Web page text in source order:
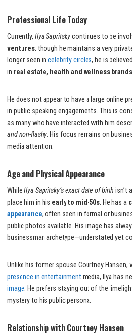
Professional Life Today
Currently, Ilya Sapritskycontinues to be
ventures, though he maintains a very
longer seen in celebrity circles, he is
in real estate, health and wellness
He does not appear to have a large online
in public speaking engagements. This is
as many who have interacted with him
and non-flashy. His focus remains on
media attention.
Age and Physical Appearance
While Ilya Sapritsky’s exact date of birth isn’t
place him in his early to mid-50s. He has a
appearance, often seen in formal or
public photos available. His image has
businessman archetype—understated yet
Unlike his former spouse Courtney Hansen,
presence in entertainmentmedia, Ilya has
image. He prefers staying out of the
mystery to his public persona.
Relationship with Courtney Hansen